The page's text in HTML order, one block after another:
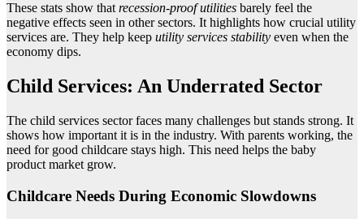
These stats show that recession-proof utilities barely feel the
negative effects seen in other sectors. It highlights how crucial utility
services are. They help keep utility services stability even when the
economy dips.
Child Services: An Underrated Sector
The child services sector faces many challenges but stands strong. It
shows how important it is in the industry. With parents working, the
need for good childcare stays high. This need helps the baby
product market grow.
Childcare Needs During Economic Slowdowns